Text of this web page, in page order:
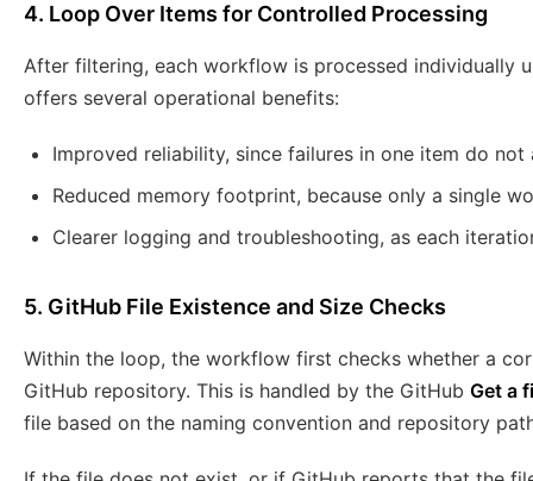
4. Loop Over Items for Controlled Processing
After filtering, each workflow is processed individually
offers several operational benefits:
Improved reliability, since failures in one item do
Reduced memory footprint, because only a single
Clearer logging and troubleshooting, as each
5. GitHub File Existence and Size Checks
Within the loop, the workflow first checks whether a
GitHub repository. This is handled by the GitHub Get a
file based on the naming convention and repository